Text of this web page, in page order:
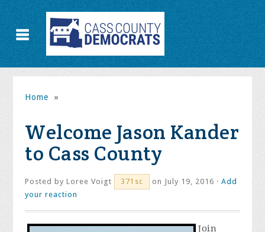
Home »
Welcome Jason Kander
to Cass County
Posted byLoree Voigt 371sc on July 19, 2016 ·Add
your reaction
Join